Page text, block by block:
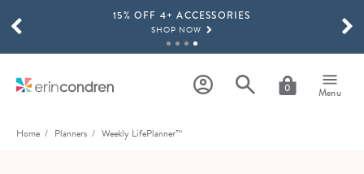
Skip to main content15% OFF 4+ ACCESSORIES
SHOP NOW
SHOP NOW
0 Menu
SCROLL TO SEE MORE RESULTS
Home Planners Weekly LifePlanner™